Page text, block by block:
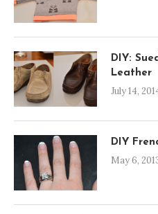
DIY:
Leather
July 14,
DIY
May 6,